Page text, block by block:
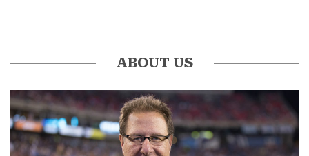
ABOUT US